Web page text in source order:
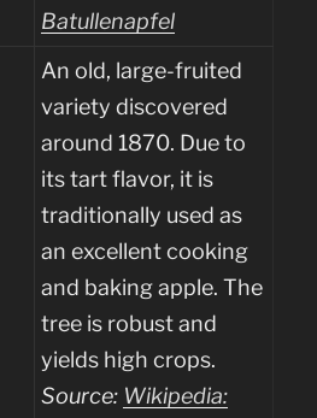
Batullenapfel
An old, large-fruited
variety discovered
around 1870. Due to
its tart flavor, it is
traditionally used as
an excellent cooking
and baking apple. The
tree is robust and
yields high crops.
Source: Wikipedia: